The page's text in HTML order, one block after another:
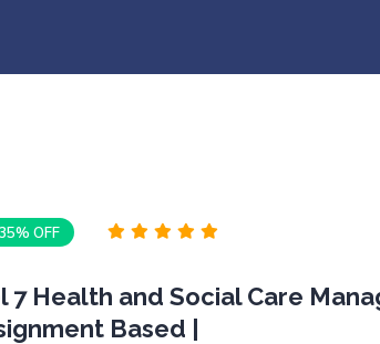
35% OFF
7 Health and Social Care
Based |